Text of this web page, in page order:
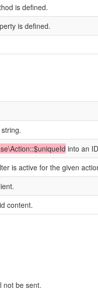
is defined.
is defined.
into an
is active for the given
content.
not be sent.